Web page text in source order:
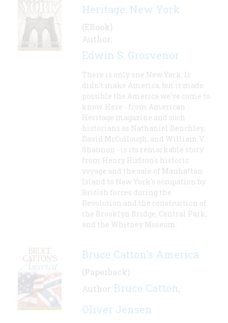
Heritage: New York
(EBook)
Author:
Edwin S. Grosvenor
There is only one New York. It
didn't make America, but it made
possible the America we've come to
know. Here - from American
Heritage magazine and such
historians as Nathaniel Benchley,
David McCullough, and William V.
Shannon - is its remarkable story:
from Henry Hudson's historic
voyage and the sale of Manhattan
Island to New York's occupation by
British forces during the
Revolution and the construction of
the Brooklyn Bridge, Central Park,
and the Whitney Museum.
Bruce Catton's America
(Paperback)
Author: Bruce Catton,
Oliver Jensen